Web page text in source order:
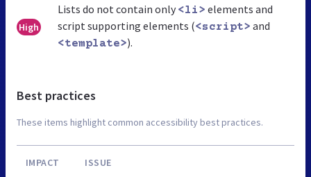
High
Lists do not contain only <li> elements and
script supporting elements (<script> and
<template>).
Best practices
These items highlight common accessibility best practices.
IMPACT ISSUE